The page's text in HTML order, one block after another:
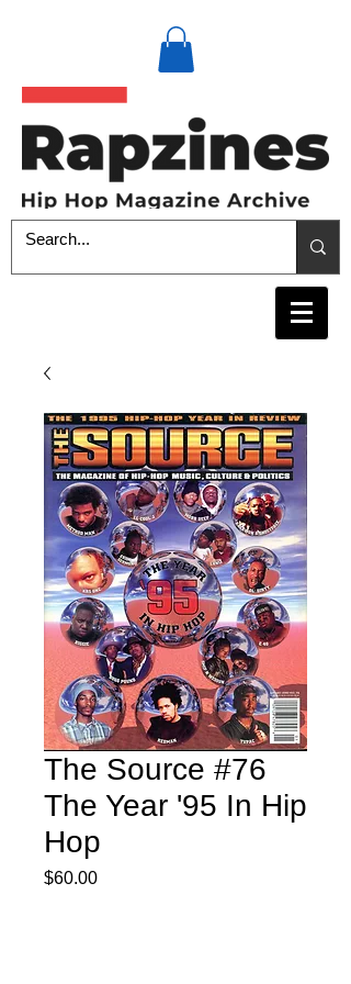
The Source #76
The Year '95 In Hip
Hop
$60.00Price